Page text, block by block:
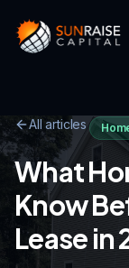
All articles
What
Know
Lease in